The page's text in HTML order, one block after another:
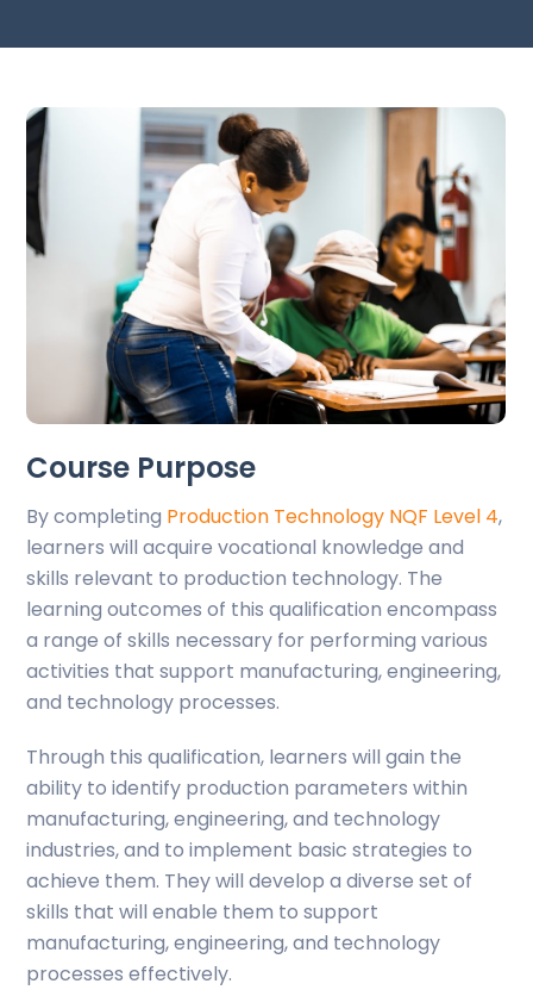
Course Purpose
By completing Production Technology NQF Level 4,
learners will acquire vocational knowledge and
skills relevant to production technology. The
learning outcomes of this qualification encompass
a range of skills necessary for performing various
activities that support manufacturing, engineering,
and technology processes.
Through this qualification, learners will gain the
ability to identify production parameters within
manufacturing, engineering, and technology
industries, and to implement basic strategies to
achieve them. They will develop a diverse set of
skills that will enable them to support
manufacturing, engineering, and technology
processes effectively.